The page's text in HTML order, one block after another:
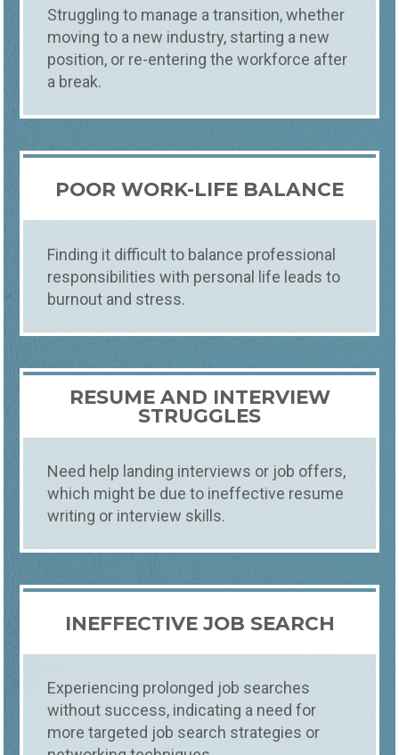
DISCOVER YOUR PATH
At Foundations, you receive personalized
career coaching in Fort Collins, Loveland,
and Windsor. Our offering helps you define
enhance job satisfaction, tailoring
aspirations.​
Struggling to manage a transition, whether
moving to a new industry, starting a new
position, or re-entering the workforce after
a break.
POOR WORK-LIFE BALANCE
Finding it difficult to balance professional
responsibilities with personal life leads to
burnout and stress.
RESUME AND INTERVIEW
STRUGGLES
Need help landing interviews or job offers,
which might be due to ineffective resume
writing or interview skills.
INEFFECTIVE JOB SEARCH
Experiencing prolonged job searches
without success, indicating a need for
more targeted job search strategies or